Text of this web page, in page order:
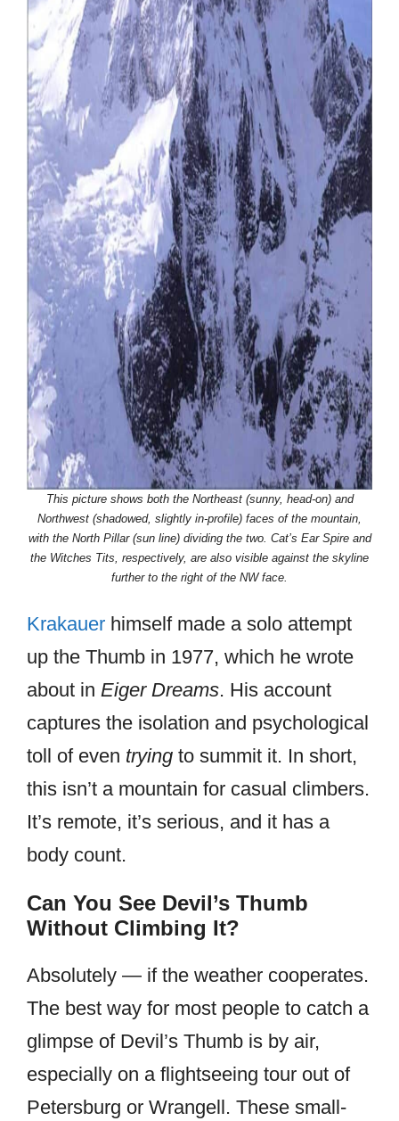
This picture shows both the Northeast (sunny, head-on) and
Northwest (shadowed, slightly in-profile) faces of the mountain,
with the North Pillar (sun line) dividing the two. Cat’s Ear Spire and
the Witches Tits, respectively, are also visible against the skyline
further to the right of the NW face.
Krakauer himself made a solo attempt
up the Thumb in 1977, which he wrote
about in Eiger Dreams. His account
captures the isolation and psychological
toll of even trying to summit it. In short,
this isn’t a mountain for casual climbers.
It’s remote, it’s serious, and it has a
body count.
Can You See Devil’s Thumb
Without Climbing It?
Absolutely — if the weather cooperates.
The best way for most people to catch a
glimpse of Devil’s Thumb is by air,
especially on a flightseeing tour out of
Petersburg or Wrangell. These small-